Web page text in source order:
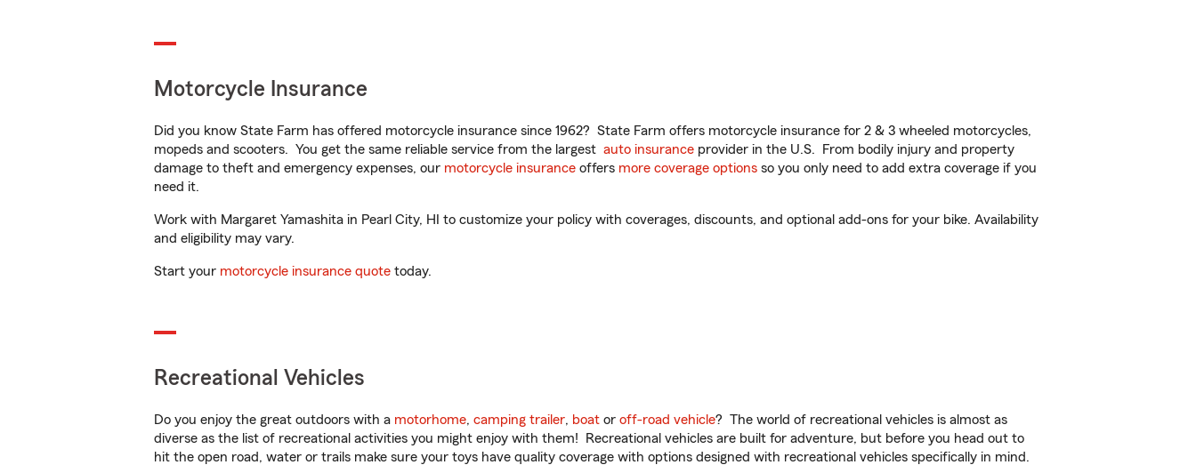
Motorcycle Insurance
Did you know State Farm has offered motorcycle insurance since 1962? State Farm offers motorcycle insurance for 2 & 3 wheeled motorcycles,
mopeds and scooters. You get the same reliable service from the largest auto insurance provider in the U.S. From bodily injury and property
damage to theft and emergency expenses, our motorcycle insurance offers more coverage options so you only need to add extra coverage if you
need it.
Work with Margaret Yamashita in Pearl City, HI to customize your policy with coverages, discounts, and optional add-ons for your bike. Availability
and eligibility may vary.
Start your motorcycle insurance quote today.
Recreational Vehicles
Do you enjoy the great outdoors with a motorhome, camping trailer, boat or off-road vehicle? The world of recreational vehicles is almost as
diverse as the list of recreational activities you might enjoy with them! Recreational vehicles are built for adventure, but before you head out to
hit the open road, water or trails make sure your toys have quality coverage with options designed with recreational vehicles specifically in mind.